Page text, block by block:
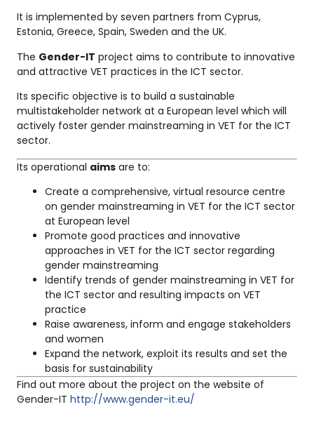
It is implemented by seven partners from Cyprus,
Estonia, Greece, Spain, Sweden and the UK.
The Gender-IT project aims to contribute to innovative
and attractive VET practices in the ICT sector.
Its specific objective is to build a sustainable
multistakeholder network at a European level which will
actively foster gender mainstreaming in VET for the ICT
sector.
Its operational aimsare to:
Create a comprehensive, virtual resource centre
on gender mainstreaming in VET for the ICT sector
at European level
Promote good practices and innovative
approaches in VET for the ICT sector regarding
gender mainstreaming
Identify trends of gender mainstreaming in VET for
the ICT sector and resulting impacts on VET
practice
Raise awareness, inform and engage stakeholders
and women
Expand the network, exploit its results and set the
basis for sustainability
Find out more about the project on the website of
Gender-IT http://www.gender-it.eu/